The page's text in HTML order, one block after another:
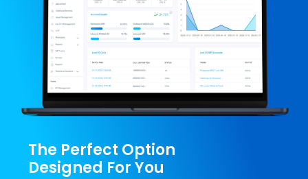
The Perfect Option
Designed For You